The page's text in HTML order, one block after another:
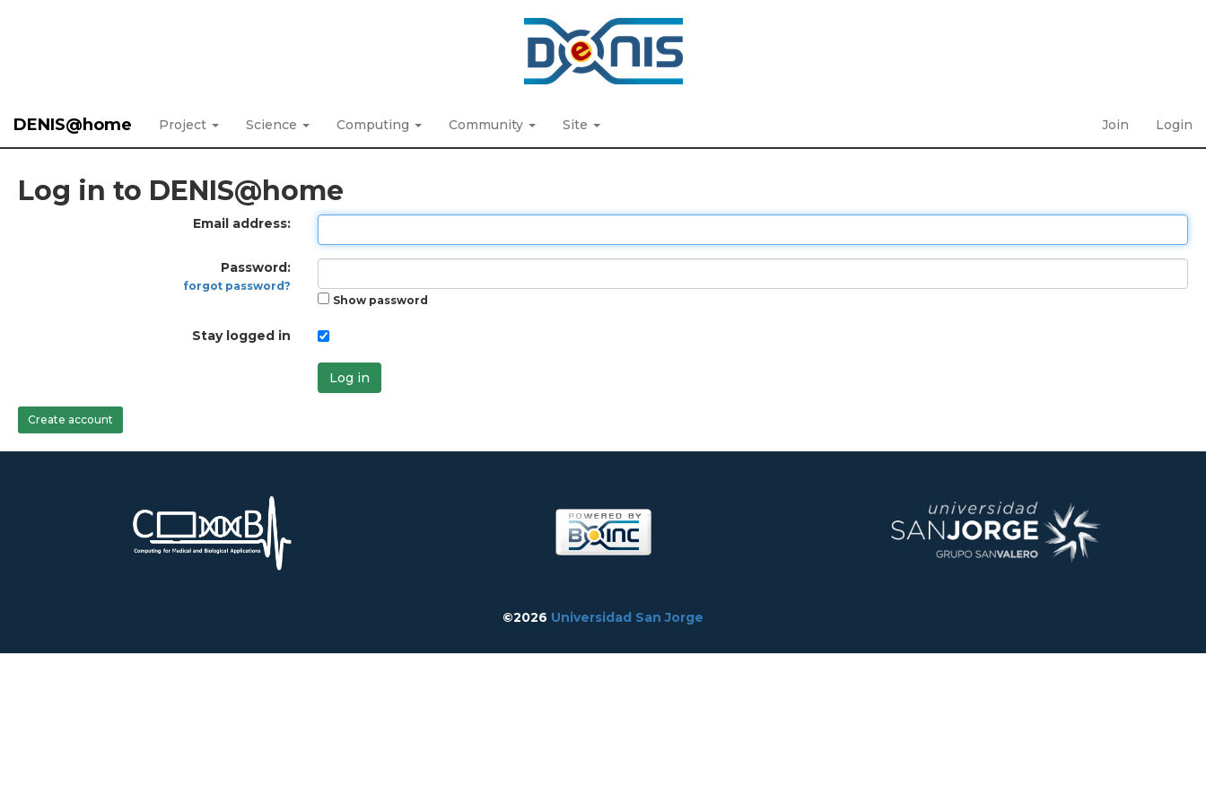
DENIS@home Project Science Computing Community Site Join Login
Log in to DENIS@home
Email address:
Password:
forgot password?
Show password
Stay logged in
Log in
Create account
©2026 Universidad San Jorge